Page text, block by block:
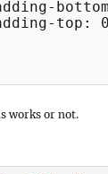
top:
works or not.